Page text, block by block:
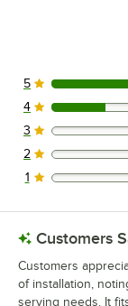
5 reviews
5
1 reviews
4
0 reviews
3
0 reviews
2
0 reviews
1
Customers
Customers
of installation,
serving needs. It